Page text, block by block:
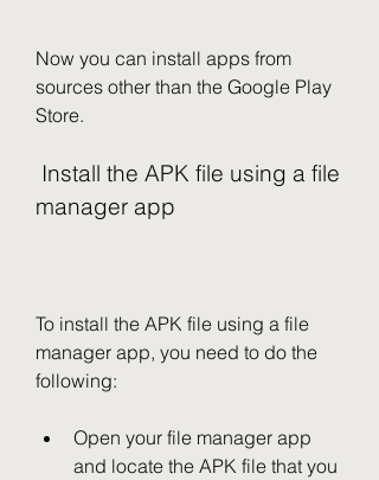
Now you can install apps from
sources other than the Google Play
Store.
manager app
To install the APK file using a file
manager app, you need to do the
following:
Open your file manager app
and locate the APK file that you